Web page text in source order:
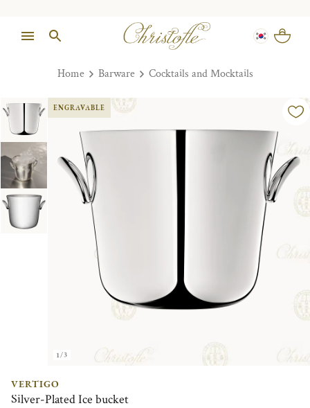
Home Barware Cocktails and Mocktails
1/3
ENGRAVABLE
VERTIGO
Silver-Plated Ice bucket